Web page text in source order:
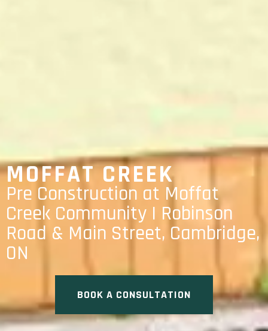
MOFFAT CREEK
Pre Construction at Moffat
Creek Community | Robinson
Road & Main Street, Cambridge,
ON
BOOK A CONSULTATION